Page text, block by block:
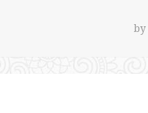
by